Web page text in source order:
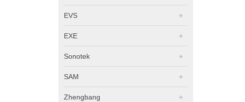
EVS
EXE
Sonotek
SAM
Zhengbang